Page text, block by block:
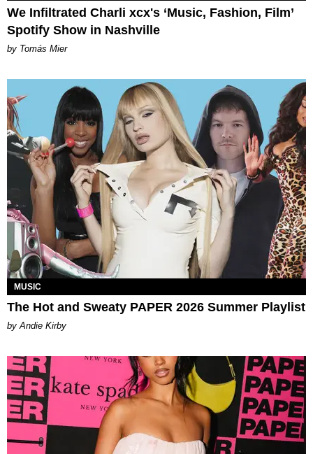
We Infiltrated Charli xcx's ‘Music, Fashion, Film’
Spotify Show in Nashville
by Tomás Mier
MUSIC
The Hot and Sweaty PAPER 2026 Summer Playlist
by Andie Kirby